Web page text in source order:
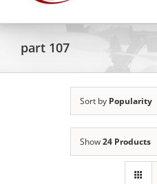
part 107
Sort by Popularity
Show24 Products